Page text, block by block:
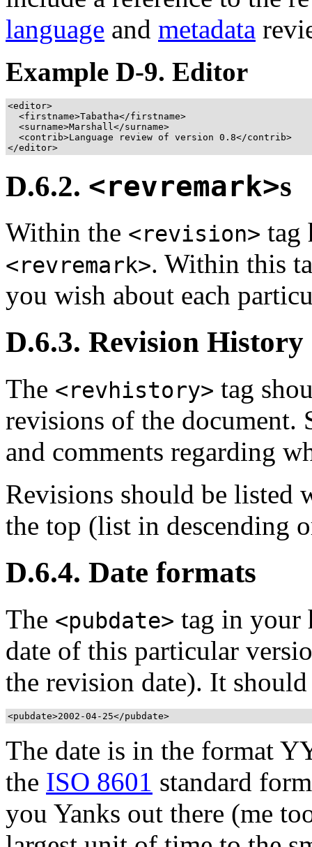
language and metadata
Example D-9. Editor
<editor>
<firstname>Tabatha</firstname>
<surname>Marshall </surname>
<contrib>Language review of version 0.8</contrib>
</editor>
D.6.2. <revremark>s
Within the <revision> tag
<revremark>. Within this
you wish about each
D.6.3. Revision History
The <revhistory> tag
revisions of the document.
and comments regarding
Revisions should be listed
the top (list in descending
D.6.4. Date formats
The <pubdate> tag in your
date of this particular
the revision date). It
<pubdate>2002-04-25</pubdate>
The date is in the format
the ISO 8601 standard
you Yanks out there (me